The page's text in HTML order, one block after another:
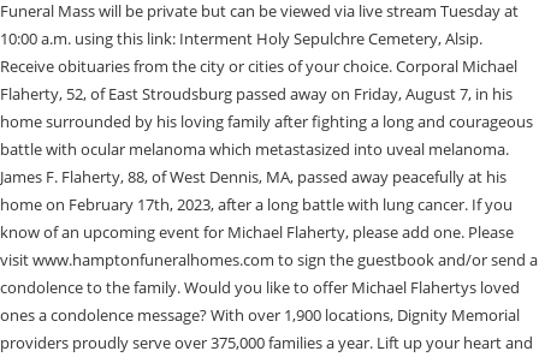
Funeral Mass will be private but can be viewed via live stream Tuesday at
10:00 a.m. using this link: Interment Holy Sepulchre Cemetery, Alsip.
Receive obituaries from the city or cities of your choice. Corporal Michael
Flaherty, 52, of East Stroudsburg passed away on Friday, August 7, in his
home surrounded by his loving family after fighting a long and courageous
battle with ocular melanoma which metastasized into uveal melanoma.
James F. Flaherty, 88, of West Dennis, MA, passed away peacefully at his
home on February 17th, 2023, after a long battle with lung cancer. If you
know of an upcoming event for Michael Flaherty, please add one. Please
visit www.hamptonfuneralhomes.com to sign the guestbook and/or send a
condolence to the family. Would you like to offer Michael Flahertys loved
ones a condolence message? With over 1,900 locations, Dignity Memorial
providers proudly serve over 375,000 families a year. Lift up your heart and